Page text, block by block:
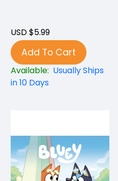
USD $5.99
Add To Cart
Available: Usually Ships
in 10 Days